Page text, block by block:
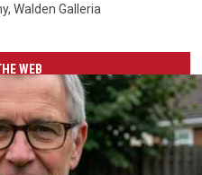
, Walden Galleria
WEB